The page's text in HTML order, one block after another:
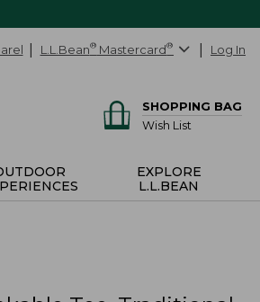
L.L.Bean® Mastercard® Log In
SHOPPING BAG
Wish List
EXPLORE
L.L.BEAN